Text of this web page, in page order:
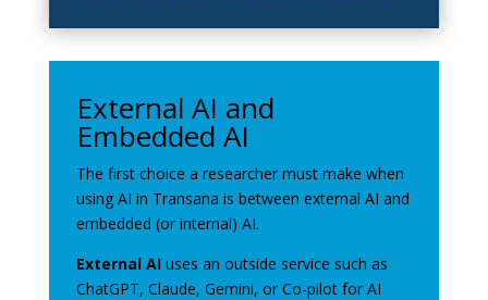
External AI and
Embedded AI
The first choice a researcher must make when
using AI in Transana is between external AI and
embedded (or internal) AI.
External AIuses an outside service such as
ChatGPT, Claude, Gemini, or Co-pilot for AI